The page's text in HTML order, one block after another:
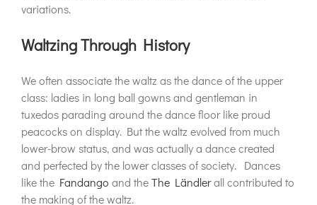
variations.
Waltzing Through History
We often associate the waltz as the dance of the upper
class: ladies in long ball gowns and gentleman in
tuxedos parading around the dance floor like proud
peacocks on display. But the waltz evolved from much
lower-brow status, and was actually a dance created
and perfected by the lower classes of society. Dances
like the Fandango and theThe Ländlerall contributed to
the making of the waltz.